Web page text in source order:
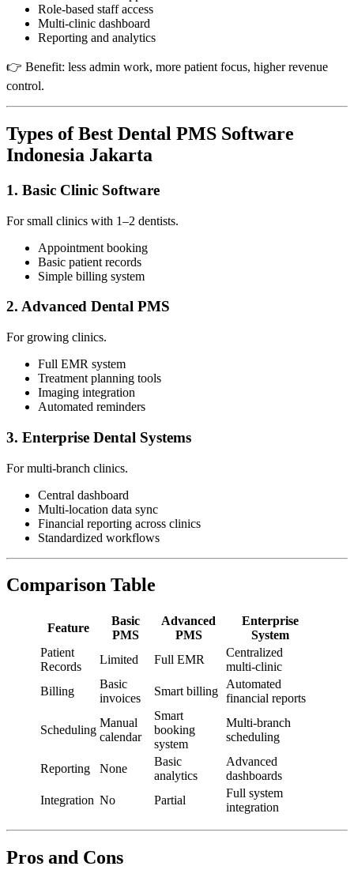
Role-based staff access
Multi-clinic dashboard
Reporting and analytics
👉 Benefit: less admin work, more patient focus, higher revenue
control.
Types of Best Dental PMS Software
Indonesia Jakarta
1. Basic Clinic Software
For small clinics with 1–2 dentists.
Appointment booking
Basic patient records
Simple billing system
2. Advanced Dental PMS
For growing clinics.
Full EMR system
Treatment planning tools
Imaging integration
Automated reminders
3. Enterprise Dental Systems
For multi-branch clinics.
Central dashboard
Multi-location data sync
Financial reporting across clinics
Standardized workflows
Comparison Table
Feature
Basic
PMS
Advanced
PMS
Enterprise
System
Patient
Records
Limited Full EMR
Centralized
multi-clinic
Billing
Basic
invoices
Smart billing
Automated
financial reports
Scheduling
Manual
calendar
Smart
booking
system
Multi-branch
scheduling
Reporting None
Basic
analytics
Advanced
dashboards
Integration No Partial
Full system
integration
Pros and Cons